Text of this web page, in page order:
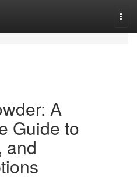
A
Guide to
and